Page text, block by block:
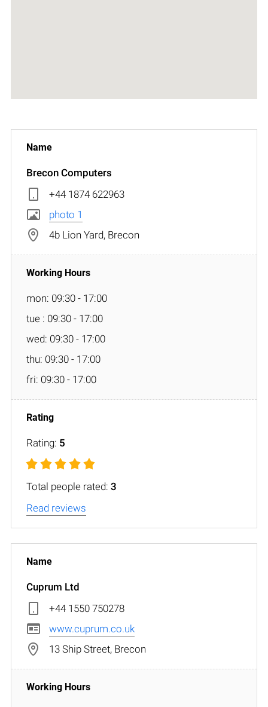
Brecon Computers
+44 1874 622963
photo 1
4b Lion Yard, Brecon
mon: 09:30 - 17:00
tue : 09:30 - 17:00
wed: 09:30 - 17:00
thu: 09:30 - 17:00
fri: 09:30 - 17:00
Rating: 5
Total people rated: 3
Read reviews
Cuprum Ltd
+44 1550 750278
www.cuprum.co.uk
13 Ship Street, Brecon